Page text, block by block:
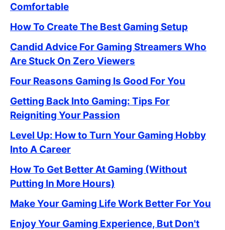
Comfortable
How To Create The Best Gaming Setup
Candid Advice For Gaming Streamers Who
Are Stuck On Zero Viewers
Four Reasons Gaming Is Good For You
Getting Back Into Gaming: Tips For
Reigniting Your Passion
Level Up: How to Turn Your Gaming Hobby
Into A Career
How To Get Better At Gaming (Without
Putting In More Hours)
Make Your Gaming Life Work Better For You
Enjoy Your Gaming Experience, But Don't